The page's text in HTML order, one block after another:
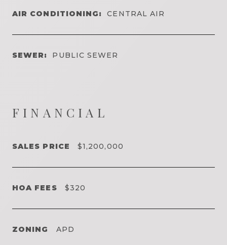
AIR CONDITIONING: CENTRAL AIR
SEWER: PUBLIC SEWER
FINANCIAL
SALES PRICE $1,200,000
HOA FEES $320
ZONING APD